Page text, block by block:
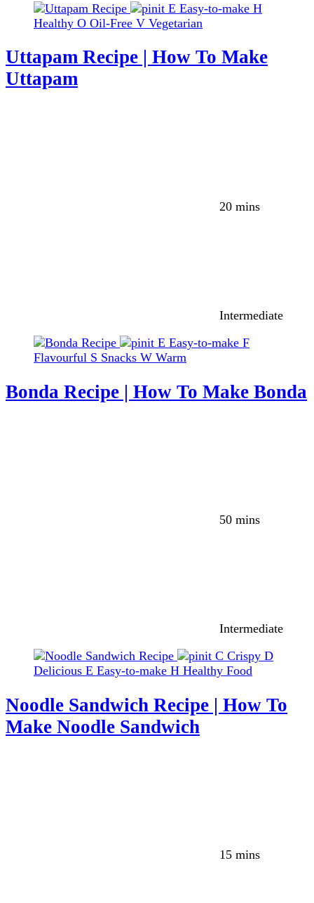
E Easy-to-make H
Healthy O Oil-Free V Vegetarian
Uttapam Recipe | How To Make
Uttapam
20 mins
Intermediate
E Easy-to-make F
Flavourful S Snacks W Warm
Bonda Recipe | How To Make Bonda
50 mins
Intermediate
C Crispy D
Delicious E Easy-to-make H Healthy Food
Noodle Sandwich Recipe | How To
Make Noodle Sandwich
15 mins